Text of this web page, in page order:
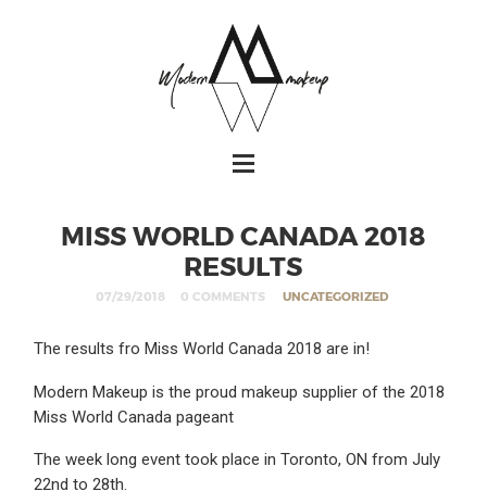
MISS WORLD CANADA 2018
RESULTS
07/29/2018 0 COMMENTS UNCATEGORIZED
The results fro Miss World Canada 2018 are in!
Modern Makeup is the proud makeup supplier of the 2018
Miss World Canada pageant
The week long event took place in Toronto, ON from July
22nd to 28th.